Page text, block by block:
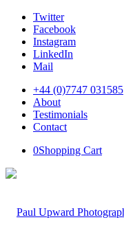
Twitter
Facebook
Instagram
LinkedIn
Mail
+44 (0)7747 031585
About
Testimonials
Contact
0Shopping Cart